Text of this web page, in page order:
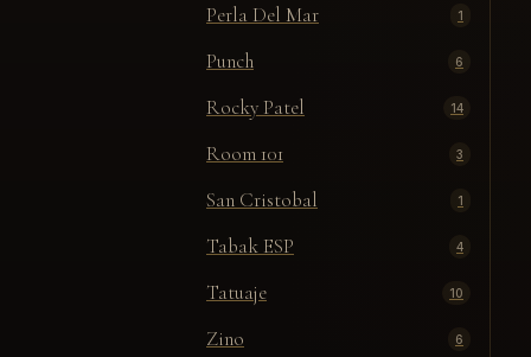
Perla Del Mar 1
Punch 6
Rocky Patel 14
Room 101 3
San Cristobal 1
Tabak ESP 4
Tatuaje 10
Zino 6